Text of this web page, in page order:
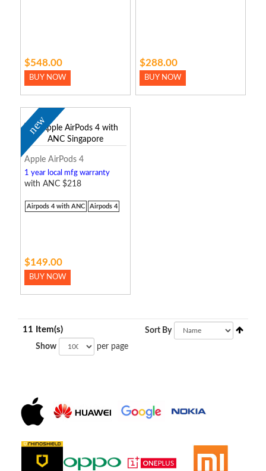
$548.00
BUY NOW
$288.00
BUY NOW
new
Apple AirPods 4
1 year local mfg warranty
with ANC $218
Airpods 4 with ANC Airpods 4
$149.00
BUY NOW
11 Item(s)
Show per page
Sort By